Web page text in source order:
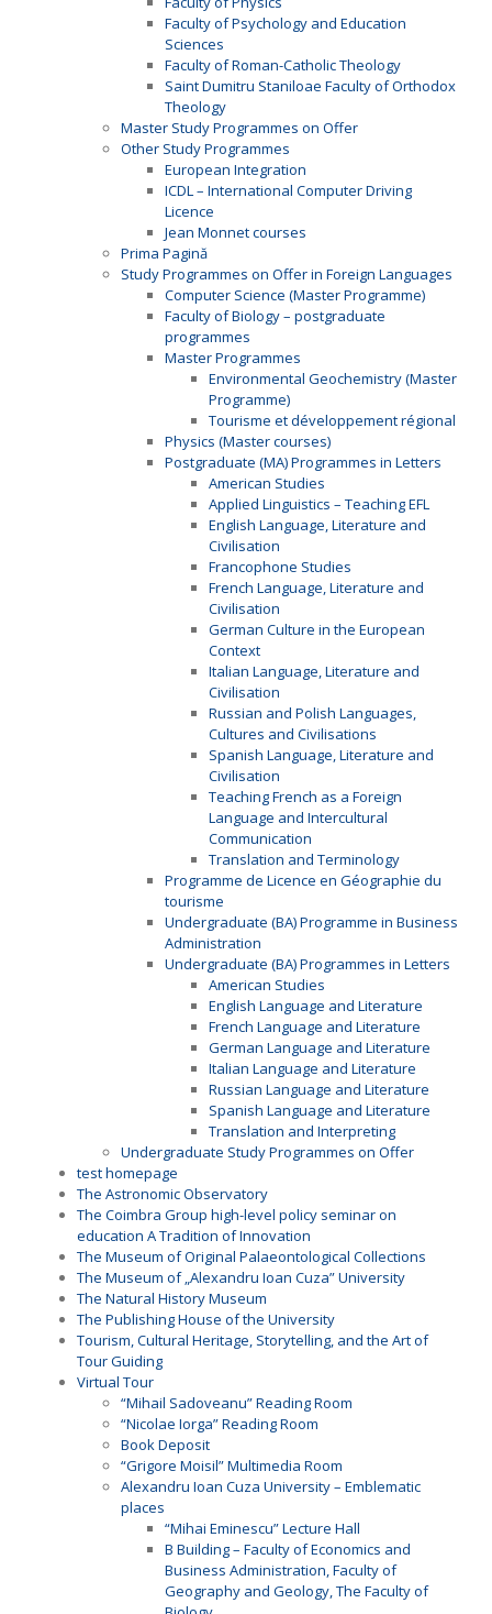
Faculty of Psychology and Education
Sciences
Faculty of Roman-Catholic Theology
Saint Dumitru Staniloae Faculty of Orthodox
Theology
Master Study Programmes on Offer
Other Study Programmes
European Integration
ICDL – International Computer Driving
Licence
Jean Monnet courses
Prima Pagină
Study Programmes on Offer in Foreign Languages
Computer Science (Master Programme)
Faculty of Biology – postgraduate
programmes
Master Programmes
Environmental Geochemistry (Master
Programme)
Tourisme et développement régional
Physics (Master courses)
Postgraduate (MA) Programmes in Letters
American Studies
Applied Linguistics – Teaching EFL
English Language, Literature and
Civilisation
Francophone Studies
French Language, Literature and
Civilisation
German Culture in the European
Context
Italian Language, Literature and
Civilisation
Russian and Polish Languages,
Cultures and Civilisations
Spanish Language, Literature and
Civilisation
Teaching French as a Foreign
Language and Intercultural
Communication
Translation and Terminology
Programme de Licence en Géographie du
tourisme
Undergraduate (BA) Programme in Business
Administration
Undergraduate (BA) Programmes in Letters
American Studies
English Language and Literature
French Language and Literature
German Language and Literature
Italian Language and Literature
Russian Language and Literature
Spanish Language and Literature
Translation and Interpreting
Undergraduate Study Programmes on Offer
test homepage
The Astronomic Observatory
The Coimbra Group high-level policy seminar on
education A Tradition of Innovation
The Museum of Original Palaeontological Collections
The Museum of „Alexandru Ioan Cuza” University
The Natural History Museum
The Publishing House of the University
Tourism, Cultural Heritage, Storytelling, and the Art of
Tour Guiding
Virtual Tour
“Mihail Sadoveanu” Reading Room
“Nicolae Iorga” Reading Room
Book Deposit
“Grigore Moisil” Multimedia Room
Alexandru Ioan Cuza University – Emblematic
places
“Mihai Eminescu” Lecture Hall
B Building – Faculty of Economics and
Business Administration, Faculty of
Geography and Geology, The Faculty of